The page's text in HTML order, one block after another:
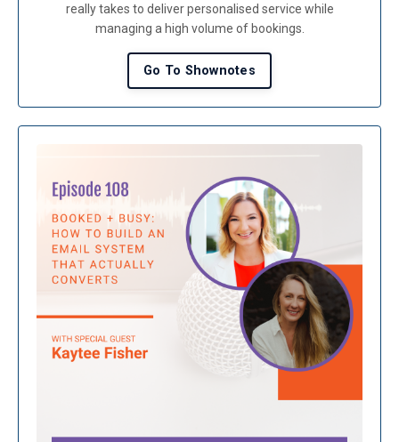
really takes to deliver personalised service while
managing a high volume of bookings.
Go To Shownotes